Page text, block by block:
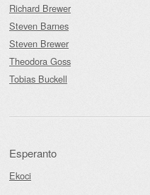
Richard Brewer
Steven Barnes
Steven Brewer
Theodora Goss
Tobias Buckell
Esperanto
Ekoci